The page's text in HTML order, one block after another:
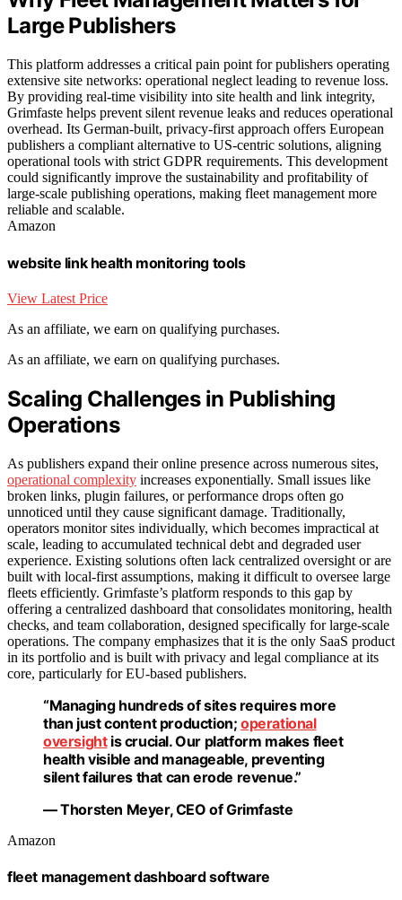
Large Publishers
This platform addresses a critical pain point for publishers operating
extensive site networks: operational neglect leading to revenue loss.
By providing real-time visibility into site health and link integrity,
Grimfaste helps prevent silent revenue leaks and reduces operational
overhead. Its German-built, privacy-first approach offers European
publishers a compliant alternative to US-centric solutions, aligning
operational tools with strict GDPR requirements. This development
could significantly improve the sustainability and profitability of
large-scale publishing operations, making fleet management more
reliable and scalable.
Amazon
website link health monitoring tools
View Latest Price
As an affiliate, we earn on qualifying purchases.
As an affiliate, we earn on qualifying purchases.
Scaling Challenges in Publishing
Operations
As publishers expand their online presence across numerous sites,
operational complexity increases exponentially. Small issues like
broken links, plugin failures, or performance drops often go
unnoticed until they cause significant damage. Traditionally,
operators monitor sites individually, which becomes impractical at
scale, leading to accumulated technical debt and degraded user
experience. Existing solutions often lack centralized oversight or are
built with local-first assumptions, making it difficult to oversee large
fleets efficiently. Grimfaste’s platform responds to this gap by
offering a centralized dashboard that consolidates monitoring, health
checks, and team collaboration, designed specifically for large-scale
operations. The company emphasizes that it is the only SaaS product
in its portfolio and is built with privacy and legal compliance at its
core, particularly for EU-based publishers.
“Managing hundreds of sites requires more
than just content production;operational
oversightis crucial. Our platform makes fleet
health visible and manageable, preventing
silent failures that can erode revenue.”
— Thorsten Meyer, CEO of Grimfaste
Amazon
fleet management dashboard software